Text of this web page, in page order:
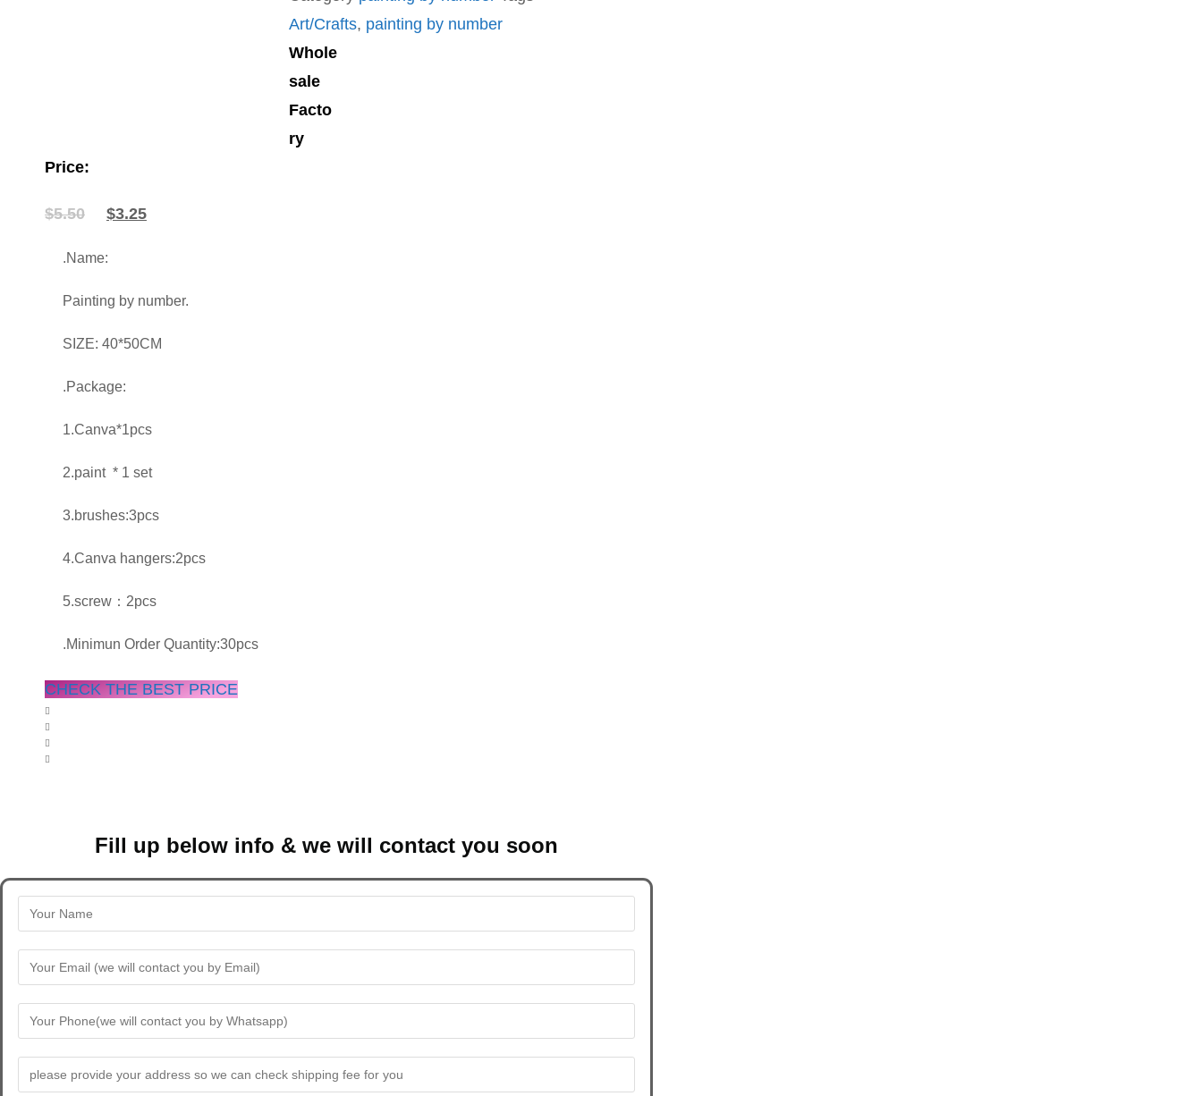
Art/Crafts, painting by number
Whole
sale
Facto
ry
Price:
$5.50
Original
was:
$3.25
.Name:
Painting by number.
SIZE: 40*50CM
.Package:
1.Canva*1pcs
2.paint * 1 set
3.brushes:3pcs
4.Canva hangers:2pcs
5.screw：2pcs
.Minimun Order Quantity:30pcs
CHECK THE BEST PRICE
Fill up below info & we will contact you soon